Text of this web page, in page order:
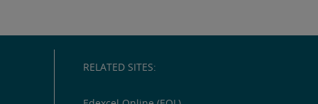
RELATED SITES: